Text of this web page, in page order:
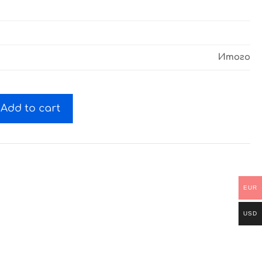
Итого
Add to cart
EUR
USD